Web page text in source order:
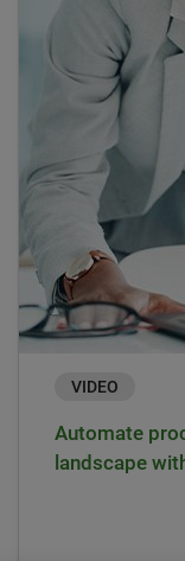
VIDEO
Automate
landscape